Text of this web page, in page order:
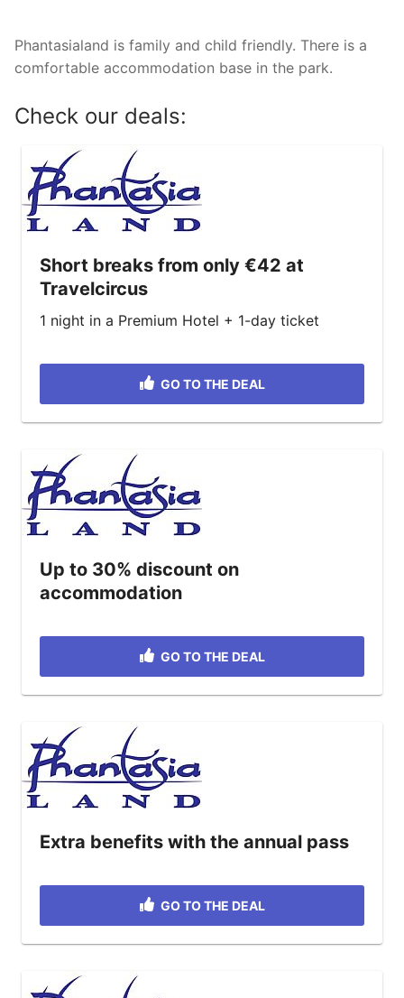
Phantasialand is family and child friendly. There is a
comfortable accommodation base in the park.
Check our deals:
Short breaks from only €42 at
Travelcircus
1 night in a Premium Hotel + 1-day ticket
GO TO THE DEAL
Up to 30% discount on
accommodation
GO TO THE DEAL
Extra benefits with the annual pass
GO TO THE DEAL